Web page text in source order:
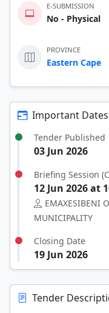
E-SUBMISSION
No - Physical
PROVINCE
Eastern Cape
Important Dates
Tender Published
03 Jun 2026
Briefing Session
12 Jun 2026 at
EMAXESIBENI
MUNICIPALITY
Closing Date
19 Jun 2026
Tender